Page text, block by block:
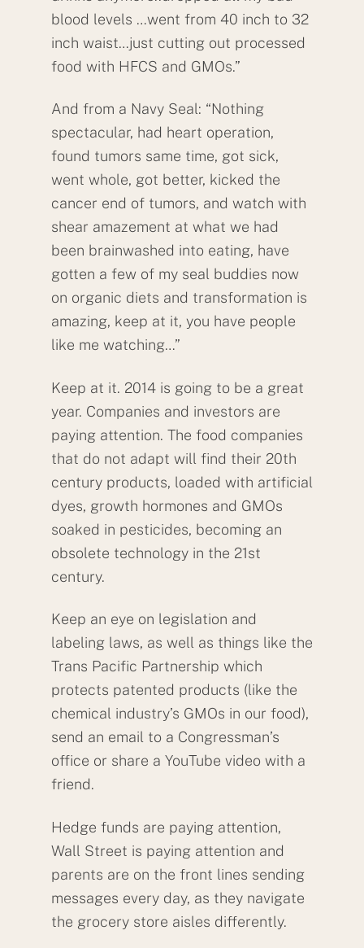
blood levels …went from 40 inch to 32
inch waist…just cutting out processed
food with HFCS and GMOs.”
And from a Navy Seal: “Nothing
spectacular, had heart operation,
found tumors same time, got sick,
went whole, got better, kicked the
cancer end of tumors, and watch with
shear amazement at what we had
been brainwashed into eating, have
gotten a few of my seal buddies now
on organic diets and transformation is
amazing, keep at it, you have people
like me watching…”
Keep at it. 2014 is going to be a great
year. Companies and investors are
paying attention. The food companies
that do not adapt will find their 20th
century products, loaded with artificial
dyes, growth hormones and GMOs
soaked in pesticides, becoming an
obsolete technology in the 21st
century.
Keep an eye on legislation and
labeling laws, as well as things like the
Trans Pacific Partnership which
protects patented products (like the
chemical industry’s GMOs in our food),
send an email to a Congressman’s
office or share a YouTube video with a
friend.
Hedge funds are paying attention,
Wall Street is paying attention and
parents are on the front lines sending
messages every day, as they navigate
the grocery store aisles differently.